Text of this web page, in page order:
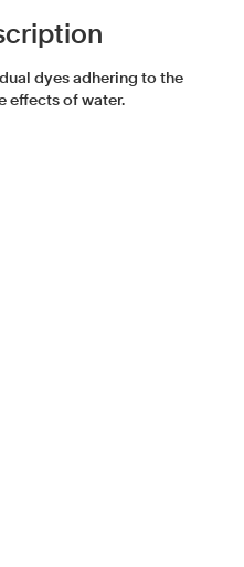
dyes adhering to the
effects of water.